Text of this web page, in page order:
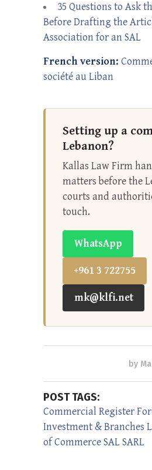
35 Questions to Ask
Before Drafting the
Association for an SAL
French version:
société au Liban
Setting up a
Lebanon?
Kallas Law Firm
matters before the
courts and
touch.
WhatsApp
+961 3 722755
mk@klfi.net
by
POST TAGS:
Commercial Register
Investment & Branches
of CommerceSALSARL